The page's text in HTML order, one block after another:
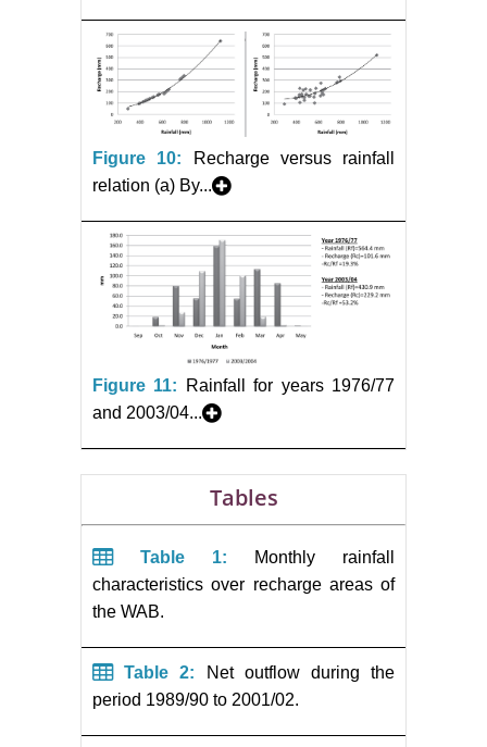
Figure 10:
Recharge versus rainfall
relation (a) By...
Figure 11:
Rainfall for years 1976/77
and 2003/04...
Tables
Table 1:
Monthly rainfall
characteristics over recharge areas of
the WAB.
Table 2:
Net outflow during the
period 1989/90 to 2001/02.